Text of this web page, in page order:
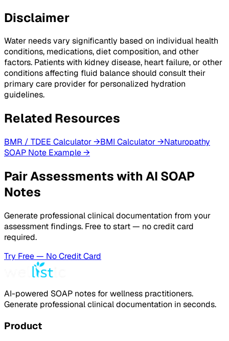
Disclaimer
Water needs vary significantly based on individual health
conditions, medications, diet composition, and other
factors. Patients with kidney disease, heart failure, or other
conditions affecting fluid balance should consult their
primary care provider for personalized hydration
guidelines.
Related Resources
BMR / TDEE Calculator→BMI Calculator→Naturopathy
SOAP Note Example→
Pair Assessments with AI SOAP
Notes
Generate professional clinical documentation from your
assessment findings. Free to start — no credit card
required.
Try Free — No Credit Card
AI-powered SOAP notes for wellness practitioners.
Generate professional clinical documentation in seconds.
Product